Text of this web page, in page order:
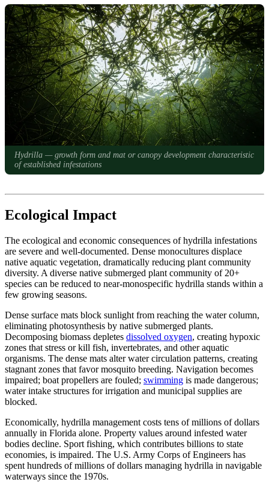
Hydrilla — growth form and mat or canopy development characteristic
of established infestations
Ecological Impact
The ecological and economic consequences of hydrilla infestations
are severe and well-documented. Dense monocultures displace
native aquatic vegetation, dramatically reducing plant community
diversity. A diverse native submerged plant community of 20+
species can be reduced to near-monospecific hydrilla stands within a
few growing seasons.
Dense surface mats block sunlight from reaching the water column,
eliminating photosynthesis by native submerged plants.
Decomposing biomass depletes dissolved oxygen, creating hypoxic
zones that stress or kill fish, invertebrates, and other aquatic
organisms. The dense mats alter water circulation patterns, creating
stagnant zones that favor mosquito breeding. Navigation becomes
impaired; boat propellers are fouled; swimming is made dangerous;
water intake structures for irrigation and municipal supplies are
blocked.
Economically, hydrilla management costs tens of millions of dollars
annually in Florida alone. Property values around infested water
bodies decline. Sport fishing, which contributes billions to state
economies, is impaired. The U.S. Army Corps of Engineers has
spent hundreds of millions of dollars managing hydrilla in navigable
waterways since the 1970s.